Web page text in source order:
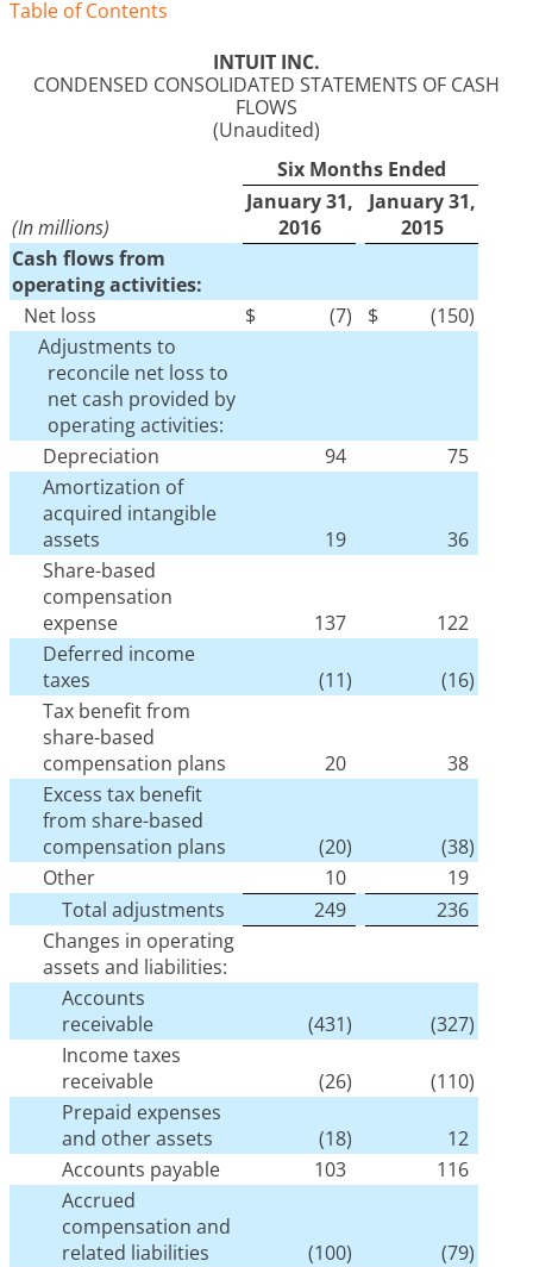
Table of Contents
INTUIT INC.
CONDENSED CONSOLIDATED STATEMENTS OF CASH
FLOWS
(Unaudited)
Six Months Ended
(In millions)
January 31,
2016
January 31,
2015
Cash flows from
operating activities:
Net loss
$ (7) $ (150)
Adjustments to
reconcile net loss to
net cash provided by
operating activities:
Depreciation
94
75
Amortization of
acquired intangible
assets
19
36
Share-based
compensation
expense
137
122
Deferred income
taxes
(11) (16)
Tax benefit from
share-based
compensation plans
20
38
Excess tax benefit
from share-based
compensation plans
(20) (38)
Other
10
19
Total adjustments
249
236
Changes in operating
assets and liabilities:
Accounts
receivable
(431) (327)
Income taxes
receivable
(26) (110)
Prepaid expenses
and other assets
(18)
12
Accounts payable
103
116
Accrued
compensation and
related liabilities
(100) (79)